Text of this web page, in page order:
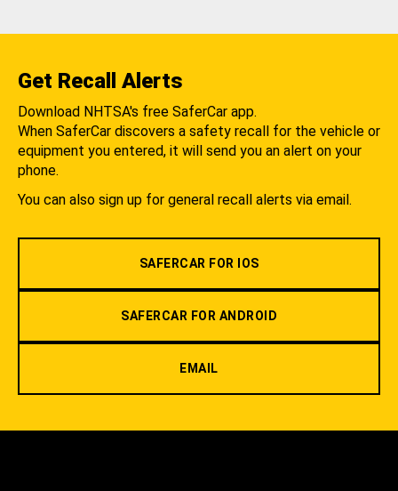
Get Recall Alerts
Download NHTSA's free SaferCar app.
When SaferCar discovers a safety recall for the vehicle or
equipment you entered, it will send you an alert on your
phone.
You can also sign up for general recall alerts via email.
SAFERCAR FOR IOS
SAFERCAR FOR ANDROID
EMAIL